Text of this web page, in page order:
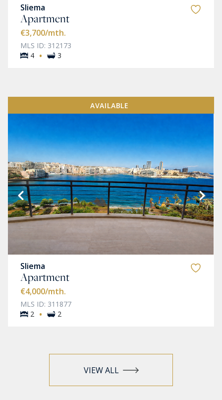
Sliema
Apartment
€3,700/mth.
MLS ID: 312173
4 · 3
AVAILABLE
Sliema
Apartment
€4,000/mth.
MLS ID: 311877
2 · 2
VIEW ALL